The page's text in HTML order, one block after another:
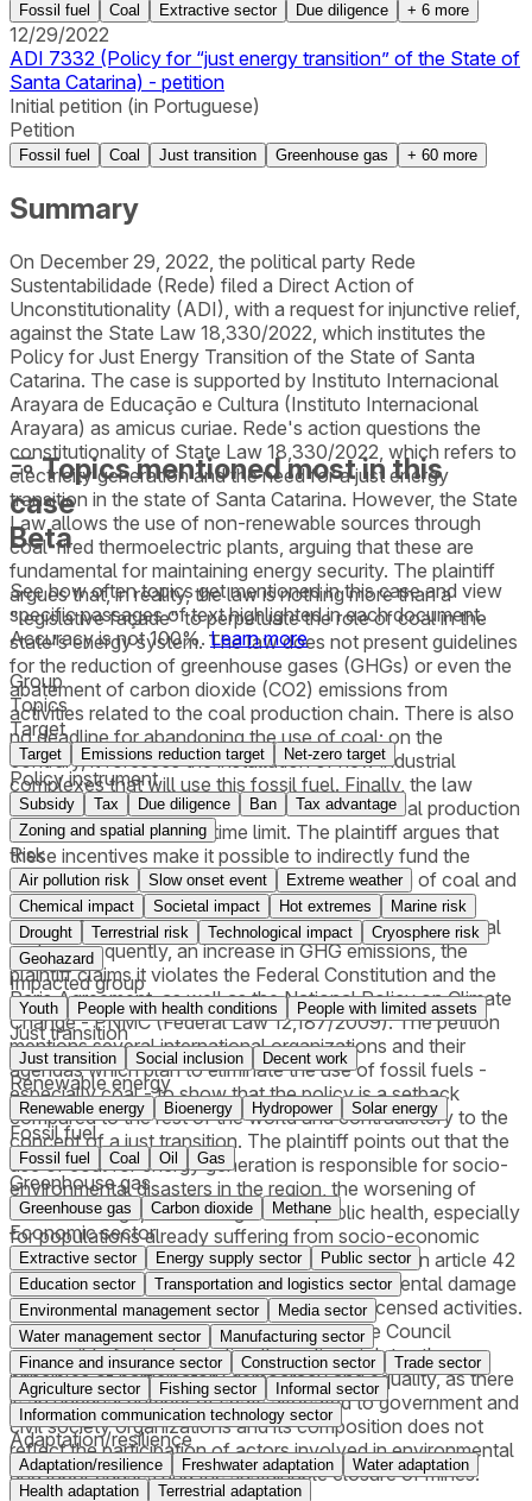
Fossil fuel Coal Extractive sector Due diligence + 6 more
12/29/2022
ADI 7332 (Policy for “just energy transition” of the State of
Santa Catarina) - petition
Initial petition (in Portuguese)
Petition
Fossil fuel Coal Just transition Greenhouse gas + 60 more
Summary
On December 29, 2022, the political party Rede
Sustentabilidade (Rede) filed a Direct Action of
Unconstitutionality (ADI), with a request for injunctive relief,
against the State Law 18,330/2022, which institutes the
Policy for Just Energy Transition of the State of Santa
Catarina. The case is supported by Instituto Internacional
Arayara de Educação e Cultura (Instituto Internacional
Arayara) as amicus curiae. Rede's action questions the
constitutionality of State Law 18,330/2022, which refers to
electricity generation and the need for a just energy
transition in the state of Santa Catarina. However, the State
Law allows the use of non-renewable sources through
coal-fired thermoelectric plants, arguing that these are
fundamental for maintaining energy security. The plaintiff
argues that, in reality, the law is nothing more than a
"legislative façade" to perpetuate the role of coal in the
state's energy system. The law does not present guidelines
for the reduction of greenhouse gases (GHGs) or even the
abatement of carbon dioxide (CO2) emissions from
activities related to the coal production chain. There is also
no deadline for abandoning the use of coal; on the
contrary, it foresees the installation of new industrial
complexes that will use this fossil fuel. Finally, the law
establishes tax and credit incentives for the coal production
chain, also without any time limit. The plaintiff argues that
these incentives make it possible to indirectly fund the
purchase of electricity derived from the burning of coal and
fossil fuels. Considering that the State Policy for Just
Energy Transition, in fact, serves to foster the use of coal
and, consequently, an increase in GHG emissions, the
plaintiff claims it violates the Federal Constitution and the
Paris Agreement, as well as the National Policy on Climate
Change - PNMC (Federal Law 12,187/2009). The petition
mentions several international organizations and their
agendas which plan to eliminate the use of fossil fuels -
especially coal - to show that the policy is a setback
compared to the rest of the world and contradictory to the
concept of a just transition. The plaintiff points out that the
use of coal for energy generation is responsible for socio-
environmental disasters in the region, the worsening of
climate change, and damage to the public health, especially
for populations already suffering from socio-economic
disadvantages. It also challenges the provision in article 42
of the Law that excludes liability for environmental damage
in the case of use of resources from duly licensed activities.
Finally, it argues that the membership of the Council
responsible for implementing the policy violates the
principles of participatory democracy and equality, as there
is an unequal number of seats allocated to government and
civil society organizations and its composition does not
reflect the participation of actors involved in environmental
and labor causes and the sustainable closure of mines.
Topics mentioned most in this
case
Beta
See how often topics get mentioned in thiscaseand view
specific passages of text highlighted in each document.
Accuracy is not 100%. Learn more
Group
Topics
Target
Target Emissions reduction target Net-zero target
Policy instrument
Subsidy Tax Due diligence Ban
Tax advantage
Zoning and spatial planning
Risk
Air pollution risk Slow onset event
Extreme weather
Chemical impact
Societal impact Hot extremes
Marine risk
Drought
Terrestrial risk Technological impact
Cryosphere risk
Geohazard
Impacted group
Youth People with health conditions People with limited assets
Just transition
Just transition Social inclusion Decent work
Renewable energy
Renewable energy Bioenergy Hydropower Solar energy
Fossil fuel
Fossil fuel Coal Oil Gas
Greenhouse gas
Greenhouse gas Carbon dioxide Methane
Economic sector
Extractive sector Energy supply sector
Public sector
Education sector
Transportation and logistics sector
Environmental management sector
Media sector
Water management sector
Manufacturing sector
Finance and insurance sector
Construction sector
Trade sector
Agriculture sector
Fishing sector
Informal sector
Information communication technology sector
Adaptation/resilience
Adaptation/resilience Freshwater adaptation
Water adaptation
Health adaptation
Terrestrial adaptation